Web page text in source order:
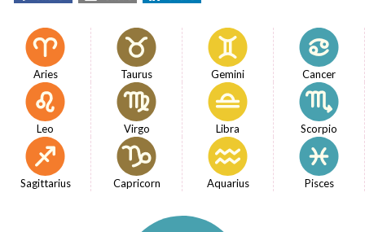
Aries Taurus Gemini Cancer
Leo Virgo Libra Scorpio
Sagittarius Capricorn Aquarius Pisces